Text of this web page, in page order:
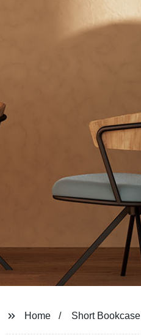
Home Short Bookcase